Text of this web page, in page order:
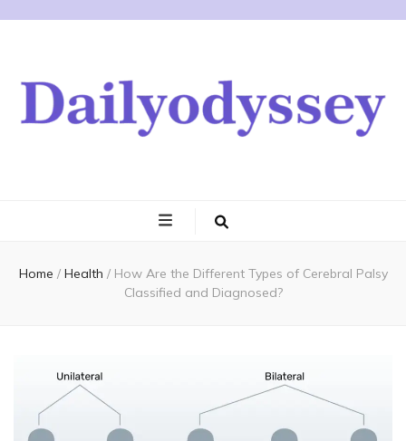
Home / Health / How Are the Different Types of Cerebral Palsy
Classified and Diagnosed?